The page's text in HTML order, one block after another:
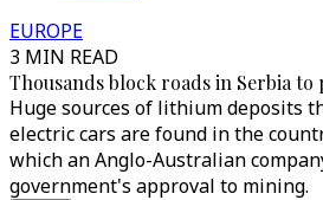
EUROPE
3 MIN READ
Thousands block roads in Serbia
Huge sources of lithium deposits
electric cars are found in the
which an Anglo-Australian
government's approval to mining.